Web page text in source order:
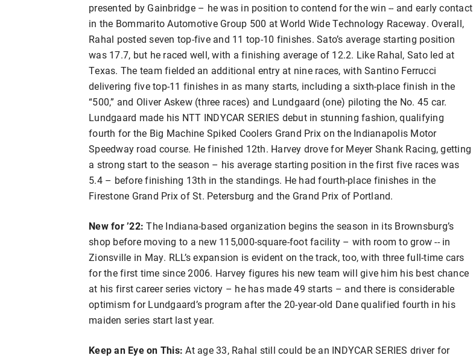
presented by Gainbridge – he was in position to contend for the win -- and early contact
in the Bommarito Automotive Group 500 at World Wide Technology Raceway. Overall,
Rahal posted seven top-five and 11 top-10 finishes. Sato’s average starting position
was 17.7, but he raced well, with a finishing average of 12.2. Like Rahal, Sato led at
Texas. The team fielded an additional entry at nine races, with Santino Ferrucci
delivering five top-11 finishes in as many starts, including a sixth-place finish in the
“500,” and Oliver Askew (three races) and Lundgaard (one) piloting the No. 45 car.
Lundgaard made his NTT INDYCAR SERIES debut in stunning fashion, qualifying
fourth for the Big Machine Spiked Coolers Grand Prix on the Indianapolis Motor
Speedway road course. He finished 12th. Harvey drove for Meyer Shank Racing, getting
a strong start to the season – his average starting position in the first five races was
5.4 – before finishing 13th in the standings. He had fourth-place finishes in the
Firestone Grand Prix of St. Petersburg and the Grand Prix of Portland.
New for ’22: The Indiana-based organization begins the season in its Brownsburg’s
shop before moving to a new 115,000-square-foot facility – with room to grow -- in
Zionsville in May. RLL’s expansion is evident on the track, too, with three full-time cars
for the first time since 2006. Harvey figures his new team will give him his best chance
at his first career series victory – he has made 49 starts – and there is considerable
optimism for Lundgaard’s program after the 20-year-old Dane qualified fourth in his
maiden series start last year.
Keep an Eye on This: At age 33, Rahal still could be an INDYCAR SERIES driver for